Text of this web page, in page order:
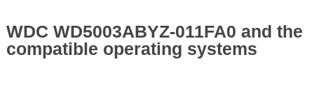
WDC WD5003ABYZ-011FA0 and the
compatible operating systems